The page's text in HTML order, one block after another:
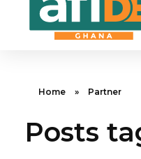
Home » Partner
Posts